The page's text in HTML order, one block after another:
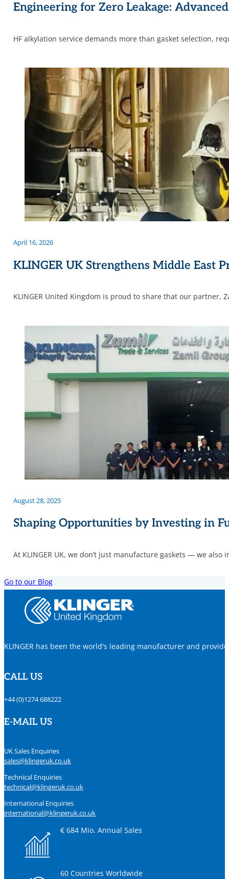
Engineering for Zero Leakage:
HF alkylation service demands more than gasket selection,
April 16, 2026
KLINGER UK Strengthens Middle East
KLINGER United Kingdom is proud to share that our partner,
August 28, 2025
Shaping Opportunities by Investing in
At KLINGER UK, we don’t just manufacture gaskets — we
Go to our Blog
KLINGER has been the world's leading manufacturer and
CALL US
+44 (0)1274 688222
E-MAIL US
UK Sales Enquiries
sales@klingeruk.co.uk
Technical Enquiries
technical@klingeruk.co.uk
International Enquiries
international@klingeruk.co.uk
€ 684 Mio. Annual Sales
60 Countries Worldwide